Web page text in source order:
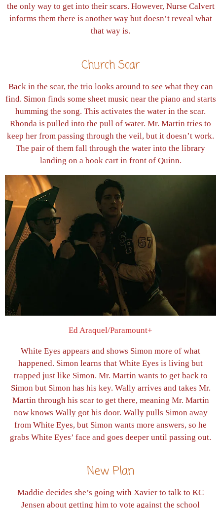
the only way to get into their scars. However, Nurse Calvert
informs them there is another way but doesn’t reveal what
that way is.
Church Scar
Back in the scar, the trio looks around to see what they can
find. Simon finds some sheet music near the piano and starts
humming the song. This activates the water in the scar.
Rhonda is pulled into the pull of water. Mr. Martin tries to
keep her from passing through the veil, but it doesn’t work.
The pair of them fall through the water into the library
landing on a book cart in front of Quinn.
Ed Araquel/Paramount+
White Eyes appears and shows Simon more of what
happened. Simon learns that White Eyes is living but
trapped just like Simon. Mr. Martin wants to get back to
Simon but Simon has his key. Wally arrives and takes Mr.
Martin through his scar to get there, meaning Mr. Martin
now knows Wally got his door. Wally pulls Simon away
from White Eyes, but Simon wants more answers, so he
grabs White Eyes’ face and goes deeper until passing out.
New Plan
Maddie decides she’s going with Xavier to talk to KC
Jensen about getting him to vote against the school